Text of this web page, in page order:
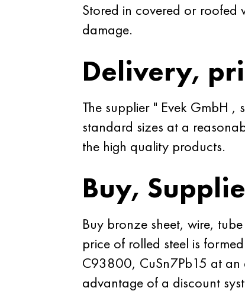
Stored in covered or roofed
damage.
Delivery,
The supplier " Evek GmbH
standard sizes at a
the high quality products.
Buy,
Buy bronze sheet, wire,
price of rolled steel is
C93800, CuSn7Pb15 at an
advantage of a discount